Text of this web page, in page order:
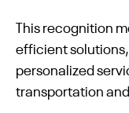
This recognition
efficient
personalized
transportation